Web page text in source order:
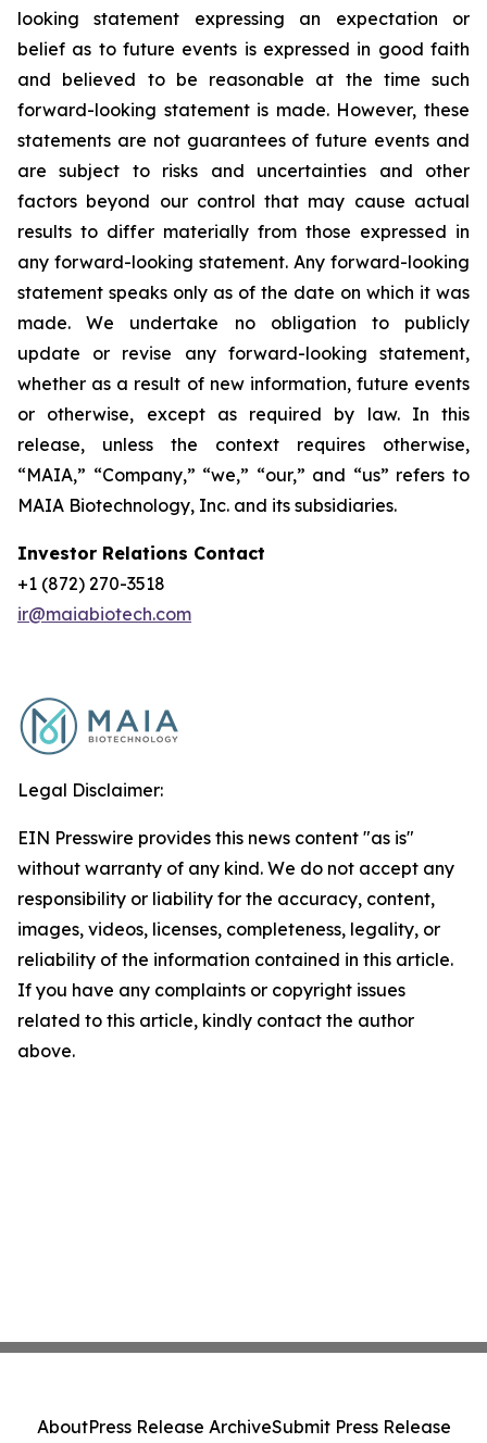
looking statement expressing an expectation or
belief as to future events is expressed in good faith
and believed to be reasonable at the time such
forward-looking statement is made. However, these
statements are not guarantees of future events and
are subject to risks and uncertainties and other
factors beyond our control that may cause actual
results to differ materially from those expressed in
any forward-looking statement. Any forward-looking
statement speaks only as of the date on which it was
made. We undertake no obligation to publicly
update or revise any forward-looking statement,
whether as a result of new information, future events
or otherwise, except as required by law. In this
release, unless the context requires otherwise,
“MAIA,” “Company,” “we,” “our,” and “us” refers to
MAIA Biotechnology, Inc. and its subsidiaries.
Investor Relations Contact
+1 (872) 270-3518
ir@maiabiotech.com
Legal Disclaimer:
EIN Presswire provides this news content "as is"
without warranty of any kind. We do not accept any
responsibility or liability for the accuracy, content,
images, videos, licenses, completeness, legality, or
reliability of the information contained in this article.
If you have any complaints or copyright issues
related to this article, kindly contact the author
above.
AboutPress Release ArchiveSubmit Press Release